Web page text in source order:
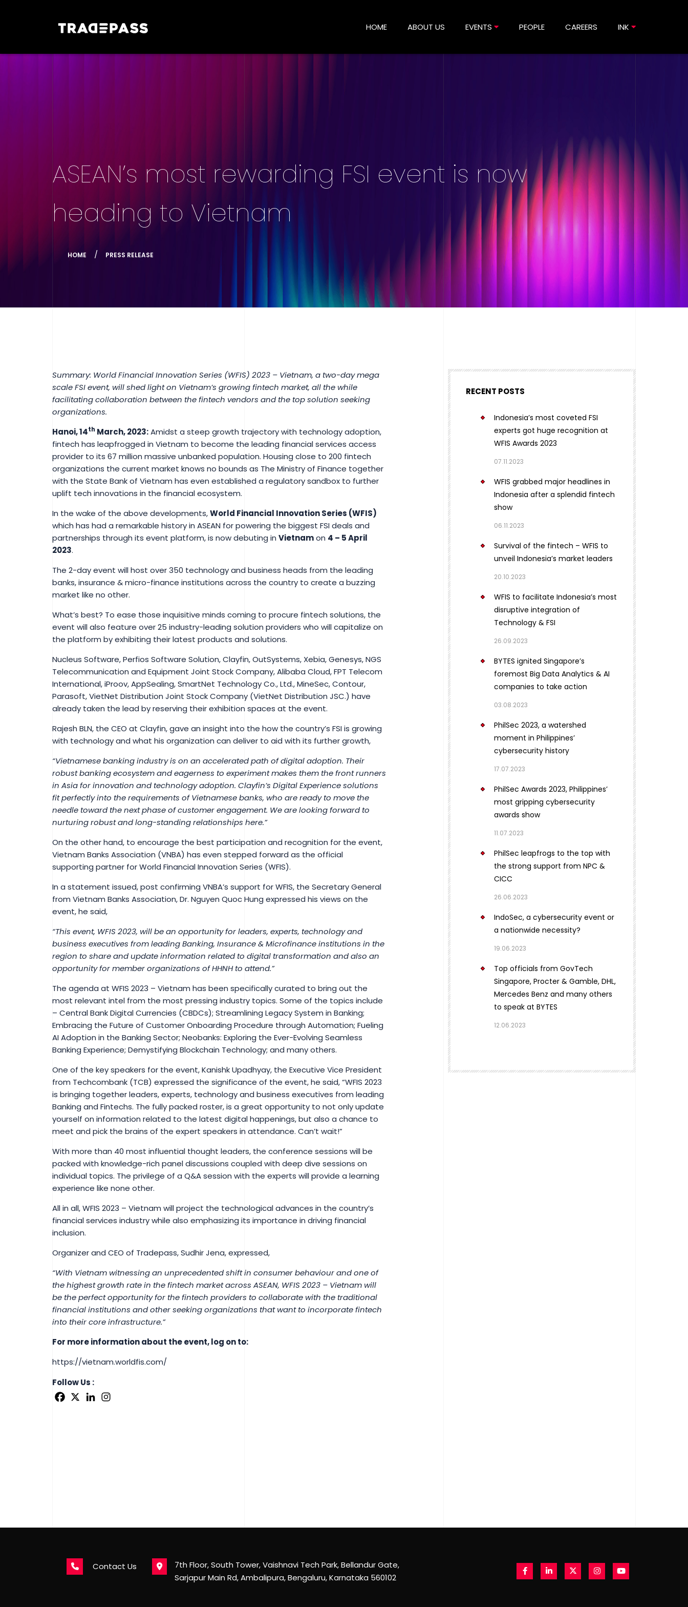
HOME ABOUT US EVENTS PEOPLE CAREERS INK
ASEAN’s most rewarding FSI event is now
heading to Vietnam
HOME PRESS RELEASE
Summary: World Financial Innovation Series (WFIS) 2023 – Vietnam, a two-day mega
scale FSI event, will shed light on Vietnam’s growing fintech market, all the while
facilitating collaboration between the fintech vendors and the top solution seeking
organizations.
Hanoi, 14th March, 2023:Amidst a steep growth trajectory with technology adoption,
fintech has leapfrogged in Vietnam to become the leading financial services access
provider to its 67 million massive unbanked population. Housing close to 200 fintech
organizations the current market knows no bounds as The Ministry of Finance together
with the State Bank of Vietnam has even established a regulatory sandbox to further
uplift tech innovations in the financial ecosystem.
In the wake of the above developments,World Financial Innovation Series (WFIS)
which has had a remarkable history in ASEAN for powering the biggest FSI deals and
partnerships through its event platform, is now debuting in Vietnamon 4 – 5 April
2023.
The 2-day event will host over 350 technology and business heads from the leading
banks, insurance & micro-finance institutions across the country to create a buzzing
market like no other.
What’s best? To ease those inquisitive minds coming to procure fintech solutions, the
event will also feature over 25 industry-leading solution providers who will capitalize on
the platform by exhibiting their latest products and solutions.
Nucleus Software, Perfios Software Solution, Clayfin, OutSystems, Xebia, Genesys, NGS
Telecommunication and Equipment Joint Stock Company, Alibaba Cloud, FPT Telecom
International, iProov, AppSealing, SmartNet Technology Co., Ltd., MineSec, Contour,
Parasoft, VietNet Distribution Joint Stock Company (VietNet Distribution JSC.) have
already taken the lead by reserving their exhibition spaces at the event.
Rajesh BLN, the CEO at Clayfin, gave an insight into the how the country’s FSI is growing
with technology and what his organization can deliver to aid with its further growth,
“Vietnamese banking industry is on an accelerated path of digital adoption. Their
robust banking ecosystem and eagerness to experiment makes them the front runners
in Asia for innovation and technology adoption. Clayfin’s Digital Experience solutions
fit perfectly into the requirements of Vietnamese banks, who are ready to move the
needle toward the next phase of customer engagement. We are looking forward to
nurturing robust and long-standing relationships here.”
On the other hand, to encourage the best participation and recognition for the event,
Vietnam Banks Association (VNBA) has even stepped forward as the official
supporting partner for World Financial Innovation Series (WFIS).
In a statement issued, post confirming VNBA’s support for WFIS, the Secretary General
from Vietnam Banks Association, Dr. Nguyen Quoc Hung expressed his views on the
event, he said,
“This event, WFIS 2023, will be an opportunity for leaders, experts, technology and
business executives from leading Banking, Insurance & Microfinance institutions in the
region to share and update information related to digital transformation and also an
opportunity for member organizations of HHNH to attend.”
The agenda at WFIS 2023 – Vietnam has been specifically curated to bring out the
most relevant intel from the most pressing industry topics. Some of the topics include
– Central Bank Digital Currencies (CBDCs); Streamlining Legacy System in Banking;
Embracing the Future of Customer Onboarding Procedure through Automation; Fueling
AI Adoption in the Banking Sector; Neobanks: Exploring the Ever-Evolving Seamless
Banking Experience; Demystifying Blockchain Technology; and many others.
One of the key speakers for the event, Kanishk Upadhyay, the Executive Vice President
from Techcombank (TCB) expressed the significance of the event, he said, “WFIS 2023
is bringing together leaders, experts, technology and business executives from leading
Banking and Fintechs. The fully packed roster, is a great opportunity to not only update
yourself on information related to the latest digital happenings, but also a chance to
meet and pick the brains of the expert speakers in attendance. Can’t wait!”
With more than 40 most influential thought leaders, the conference sessions will be
packed with knowledge-rich panel discussions coupled with deep dive sessions on
individual topics. The privilege of a Q&A session with the experts will provide a learning
experience like none other.
All in all, WFIS 2023 – Vietnam will project the technological advances in the country’s
financial services industry while also emphasizing its importance in driving financial
inclusion.
Organizer and CEO of Tradepass, Sudhir Jena, expressed,
“With Vietnam witnessing an unprecedented shift in consumer behaviour and one of
the highest growth rate in the fintech market across ASEAN, WFIS 2023 – Vietnam will
be the perfect opportunity for the fintech providers to collaborate with the traditional
financial institutions and other seeking organizations that want to incorporate fintech
into their core infrastructure.”
For more information about the event, log on to:
https://vietnam.worldfis.com/
Follow Us :
RECENT POSTS
Indonesia’s most coveted FSI
experts got huge recognition at
WFIS Awards 2023
07.11.2023
WFIS grabbed major headlines in
Indonesia after a splendid fintech
show
06.11.2023
Survival of the fintech – WFIS to
unveil Indonesia’s market leaders
20.10.2023
WFIS to facilitate Indonesia’s most
disruptive integration of
Technology & FSI
26.09.2023
BYTES ignited Singapore’s
foremost Big Data Analytics & AI
companies to take action
03.08.2023
PhilSec 2023, a watershed
moment in Philippines’
cybersecurity history
17.07.2023
PhilSec Awards 2023, Philippines’
most gripping cybersecurity
awards show
11.07.2023
PhilSec leapfrogs to the top with
the strong support from NPC &
CICC
26.06.2023
IndoSec, a cybersecurity event or
a nationwide necessity?
19.06.2023
Top officials from GovTech
Singapore, Procter & Gamble, DHL,
Mercedes Benz and many others
to speak at BYTES
12.06.2023
Contact Us
7th Floor, South Tower, Vaishnavi Tech Park, Bellandur Gate,
Sarjapur Main Rd, Ambalipura, Bengaluru, Karnataka 560102